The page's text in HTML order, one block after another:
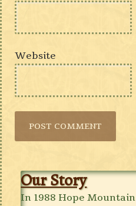
Website
Our Story
In 1988 Hope Mountain